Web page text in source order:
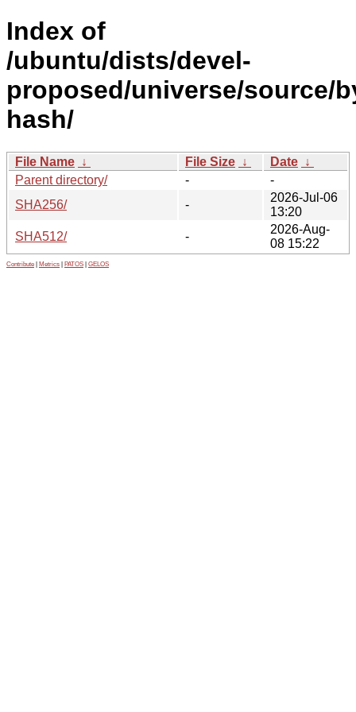
Index of
/ubuntu/dists/devel-
proposed/universe/source/
hash/
File Name ↓ File Size ↓ Date ↓
Parent directory/
-
-
SHA256/
-
2026-Jul-06
13:20
SHA512/
-
2026-Aug-
08 15:22
Contribute Metrics PATOS GELOS